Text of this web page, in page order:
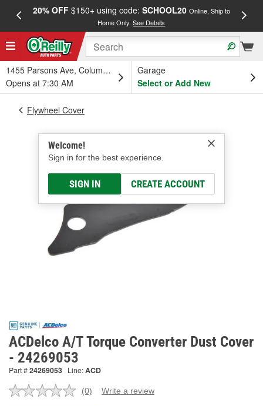
20% OFF$150+ using code: SCHOOL20 Online, Ship to
Home Only.See Details
1455 Parsons Ave, Columbus, OH
Opens at 7:30 AM
Garage
Select or Add New
Welcome!
Sign in for the best experience.
SIGN IN CREATE ACCOUNT
Flywheel Cover
ACDelco A/T Torque Converter Dust Cover
- 24269053
Part #24269053 Line:ACD
No
(0) Write a review